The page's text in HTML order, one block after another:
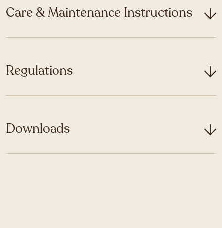
Care & Maintenance Instructions
Regulations
Downloads